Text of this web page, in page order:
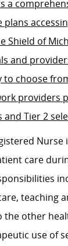
a
Shield of
and
choose
providers
Tier 2
care
teaching
the other
use of